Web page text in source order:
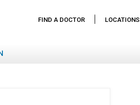
FIND A DOCTOR LOCATIONS